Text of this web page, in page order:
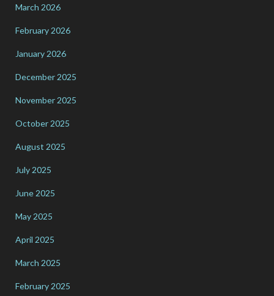
March 2026
February 2026
January 2026
December 2025
November 2025
October 2025
August 2025
July 2025
June 2025
May 2025
April 2025
March 2025
February 2025